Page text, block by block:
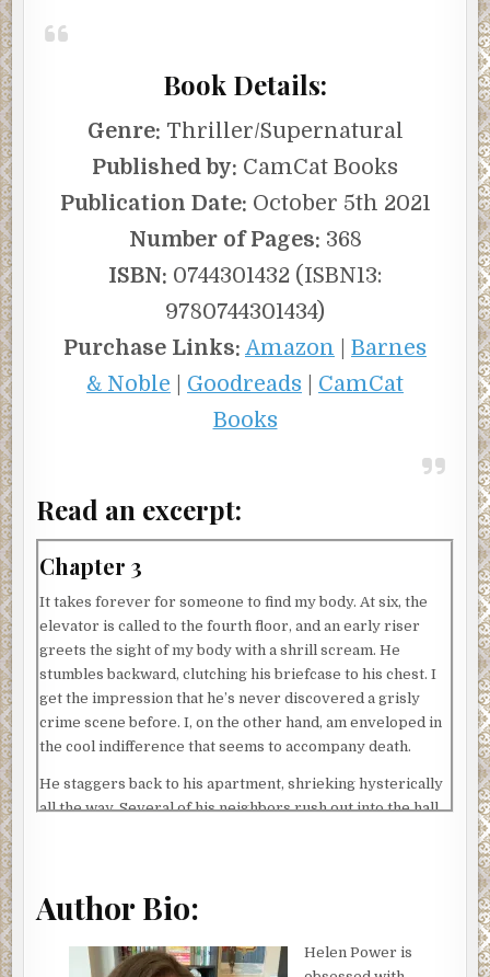
Book Details:
Genre: Thriller/Supernatural
Published by: CamCat Books
Publication Date: October 5th 2021
Number of Pages: 368
ISBN: 0744301432 (ISBN13:
9780744301434)
Purchase Links: Amazon
Barnes
& Noble
Goodreads
CamCat
Books
Read an excerpt:
Chapter 3
It takes forever for someone to find my body. At six, the
elevator is called to the fourth floor, and an early riser
greets the sight of my body with a shrill scream. He
stumbles backward, clutching his briefcase to his chest. I
get the impression that he’s never discovered a grisly
crime scene before. I, on the other hand, am enveloped in
the cool indifference that seems to accompany death.
He staggers back to his apartment, shrieking hysterically
all the way. Several of his neighbors rush out into the hall.
single bare strip down his left cheek. The look of horror
mood for dark humor. The elevator doors slide shut, and I
Author Bio:
Helen Power is